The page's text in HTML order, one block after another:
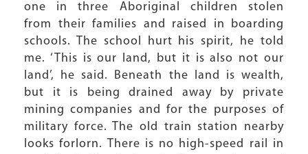
one in three Aboriginal children stolen
from their families and raised in boarding
schools. The school hurt his spirit, he told
me. ‘This is our land, but it is also not our
land’, he said. Beneath the land is wealth,
but it is being drained away by private
mining companies and for the purposes of
military force. The old train station nearby
looks forlorn. There is no high-speed rail in